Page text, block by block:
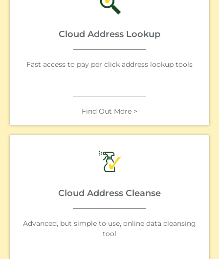
Cloud Address Lookup
Fast access to pay per click address lookup tools
Find Out More >
Cloud Address Cleanse
Advanced, but simple to use, online data cleansing
tool